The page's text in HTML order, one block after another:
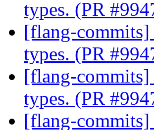
types. (PR
[flang-
types. (PR
[flang-
types. (PR
[flang-